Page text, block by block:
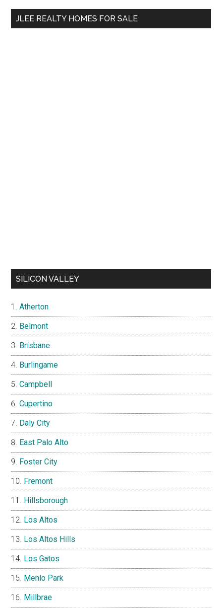
...
JLEE REALTY HOMES FOR SALE
SILICON VALLEY
Atherton
Belmont
Brisbane
Burlingame
Campbell
Cupertino
Daly City
East Palo Alto
Foster City
Fremont
Hillsborough
Los Altos
Los Altos Hills
Los Gatos
Menlo Park
Millbrae